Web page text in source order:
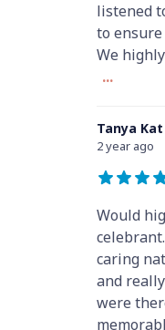
listened
to
We
...
Tanya Kat
2 year ago
Would
caring
and
were